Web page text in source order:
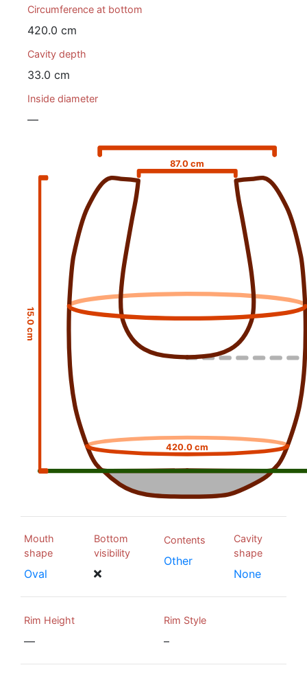
Circumference at bottom
420.0 cm
Cavity depth
33.0 cm
Inside diameter
—
87.0 cm
420.0 cm
15.0 cm
Mouth
shape
Oval
Bottom
visibility
Contents
Other
Cavity
shape
None
Rim Height
—
Rim Style
–